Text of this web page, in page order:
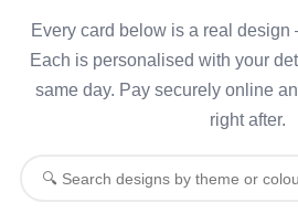
Every card below is a real
Each is personalised with your
same day. Pay securely online
right after.